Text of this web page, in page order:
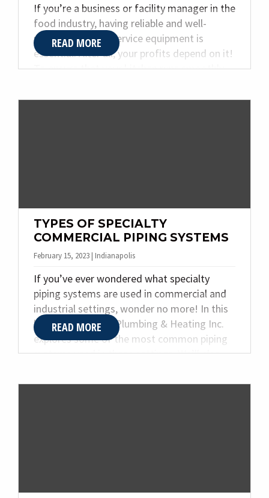
If you’re a business or facility manager in the
food industry, having reliable and well-
maintained food service equipment is
essential. After all, your profits depend on it!
To ensure that your kitchen runs smoothly
the different types of installation and repair
READ MORE
TYPES OF SPECIALTY
COMMERCIAL PIPING SYSTEMS
February 15, 2023 | Indianapolis
If you’ve ever wondered what specialty
piping systems are used in commercial and
industrial settings, wonder no more! In this
blog post, Quality Plumbing & Heating Inc.
explores some of the most common piping
systems used in these settings. We’ll also
fabricating these specialty piping systems.
READ MORE